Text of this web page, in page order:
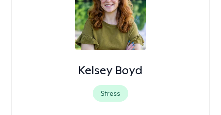
Kelsey Boyd
Stress